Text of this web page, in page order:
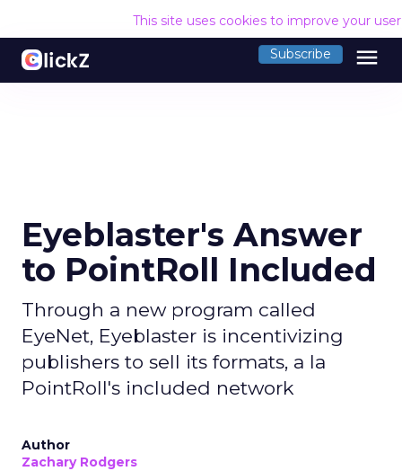
This site uses cookies to improve your
Subscribe menu
Eyeblaster's Answer
to PointRoll Included
Through a new program called
EyeNet, Eyeblaster is incentivizing
publishers to sell its formats, a la
PointRoll's included network
Author
Zachary Rodgers